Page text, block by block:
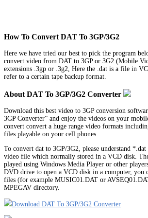
How To Convert DAT To 3GP/3G2
Here we have tried our best to pick the program
convert video from DAT to 3GP or 3G2 (Mobile
extensions .3gp or .3g2, Here the .dat is a file in
refer to a certain tape backup format.
About DAT To 3GP/3G2 Converter
Download this best video to 3GP conversion
3GP Converter” and enjoy the videos on your
convert convert a huge range video formats
files playable on your cell phones.
To convert dat to 3GP/3G2, please understand
video file which normally stored in a VCD disk.
played using Windows Media Player or other
DVD drive to open a VCD disk in a computer, you
files (for example MUSIC01.DAT or
MPEGAV directory.
Download DAT To 3GP/3G2 Converter